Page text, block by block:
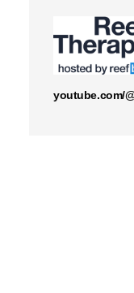
youtube.com/